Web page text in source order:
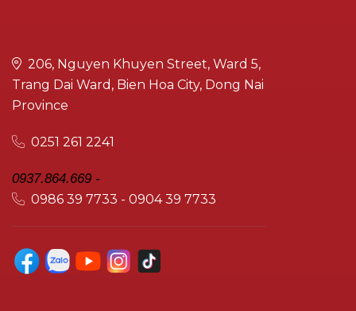
206, Nguyen Khuyen Street, Ward 5,
Trang Dai Ward, Bien Hoa City, Dong Nai
Province
0251 261 2241
0937.864.669 -
0986 39 7733 - 0904 39 7733